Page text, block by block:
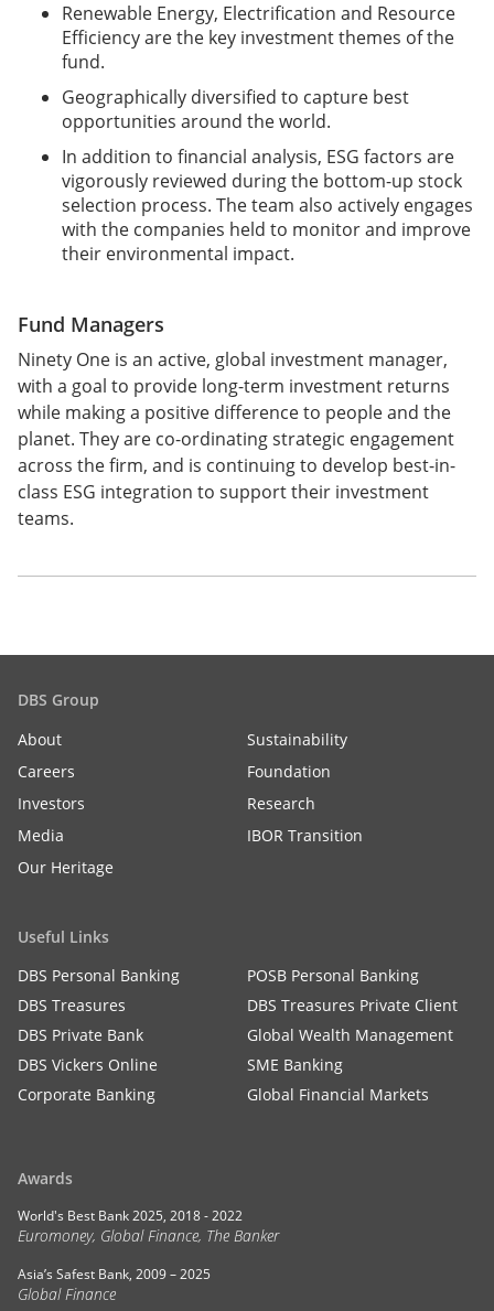
Renewable Energy, Electrification and Resource
Efficiency are the key investment themes of the
fund.
Geographically diversified to capture best
opportunities around the world.
In addition to financial analysis, ESG factors are
vigorously reviewed during the bottom-up stock
selection process. The team also actively engages
with the companies held to monitor and improve
their environmental impact.
Fund Managers
Ninety One is an active, global investment manager,
with a goal to provide long-term investment returns
while making a positive difference to people and the
planet. They are co-ordinating strategic engagement
across the firm, and is continuing to develop best-in-
class ESG integration to support their investment
teams.
DBS Group
About
Sustainability
Careers
Foundation
Investors
Research
Media
IBOR Transition
Our Heritage
Useful Links
DBS Personal Banking
POSB Personal Banking
DBS Treasures
DBS Treasures Private Client
DBS Private Bank
Global Wealth Management
DBS Vickers Online
SME Banking
Corporate Banking
Global Financial Markets
Awards
World's Best Bank 2025, 2018 - 2022
Euromoney, Global Finance, The Banker
Asia’s Safest Bank, 2009 – 2025
Global Finance